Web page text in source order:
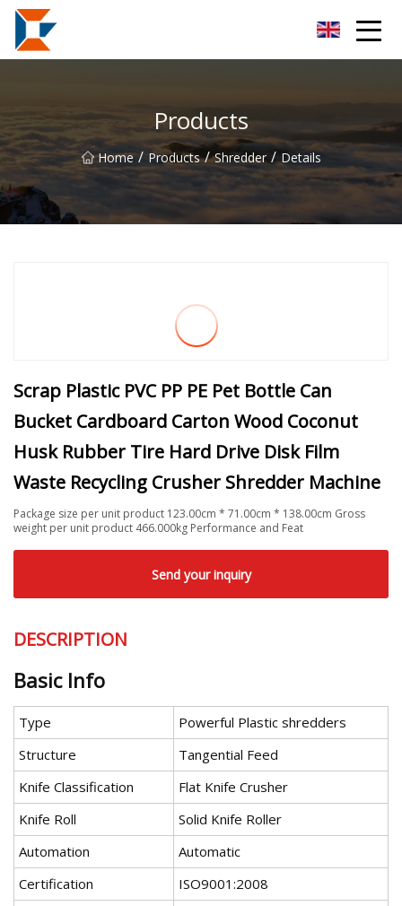
Products
Home / Products / Shredder / Details
Scrap Plastic PVC PP PE Pet Bottle Can
Bucket Cardboard Carton Wood Coconut
Husk Rubber Tire Hard Drive Disk Film
Waste Recycling Crusher Shredder Machine
Package size per unit product 123.00cm * 71.00cm * 138.00cm Gross
weight per unit product 466.000kg Performance and Feat
Send your inquiry
DESCRIPTION
Basic Info
Type
Powerful Plastic shredders
Structure
Tangential Feed
Knife Classification
Flat Knife Crusher
Knife Roll
Solid Knife Roller
Automation
Automatic
Certification
ISO9001:2008